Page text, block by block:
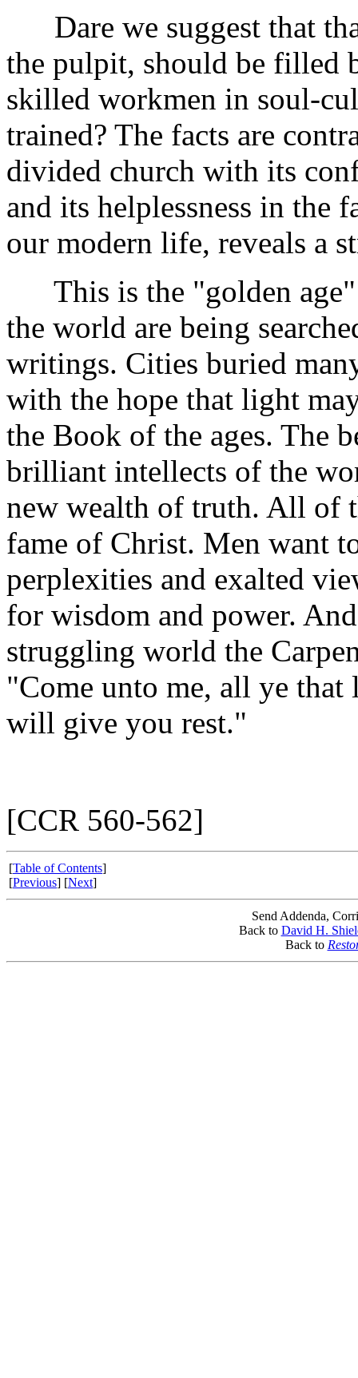
Dare we suggest that
the pulpit, should be filled
skilled workmen in soul-
trained? The facts are
divided church with its
and its helplessness in the
our modern life, reveals a
This is the "golden age"
the world are being
writings. Cities buried
with the hope that light
the Book of the ages. The
brilliant intellects of the
new wealth of truth. All of
fame of Christ. Men want
perplexities and exalted
for wisdom and power.
struggling world the
"Come unto me, all ye that
will give you rest."
[CCR 560-562]
[Table of Contents]
[Previous] [Next]
Send Addenda,
Back to David H.
Back to